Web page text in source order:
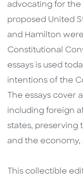
advocating for
proposed United
and Hamilton
Constitutional
essays is used
intentions of the
The essays cover
including foreign
states, preserving
and the economy,
This collectible